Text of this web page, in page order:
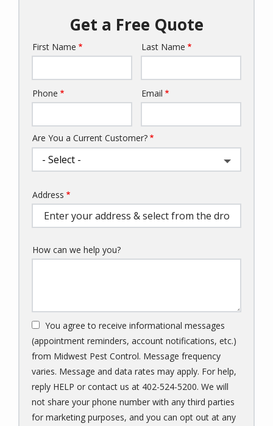
Get a Free Quote
Name
First Name Last Name
Contact
Phone Email
Are You a Current Customer?
Address
(autocomplete)
Address
How can we help you?
You agree to receive informational messages
(appointment reminders, account notifications, etc.)
from Midwest Pest Control. Message frequency
varies. Message and data rates may apply. For help,
reply HELP or contact us at 402-524-5200. We will
not share your phone number with any third parties
for marketing purposes, and you can opt out at any